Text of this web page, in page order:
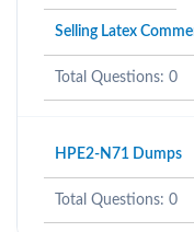
Selling Latex
Total Questions: 0
HPE2-N71 Dumps
Total Questions: 0